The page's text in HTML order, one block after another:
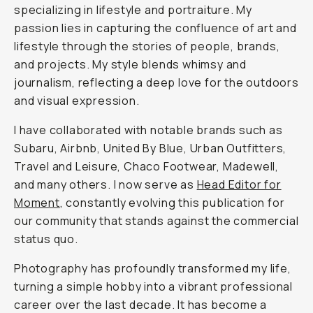
specializing in lifestyle and portraiture. My
passion lies in capturing the confluence of art and
lifestyle through the stories of people, brands,
and projects. My style blends whimsy and
journalism, reflecting a deep love for the outdoors
and visual expression.
I have collaborated with notable brands such as
Subaru, Airbnb, United By Blue, Urban Outfitters,
Travel and Leisure, Chaco Footwear, Madewell,
and many others. I now serve as Head Editor for
Moment, constantly evolving this publication for
our community that stands against the commercial
status quo.
Photography has profoundly transformed my life,
turning a simple hobby into a vibrant professional
career over the last decade. It has become a